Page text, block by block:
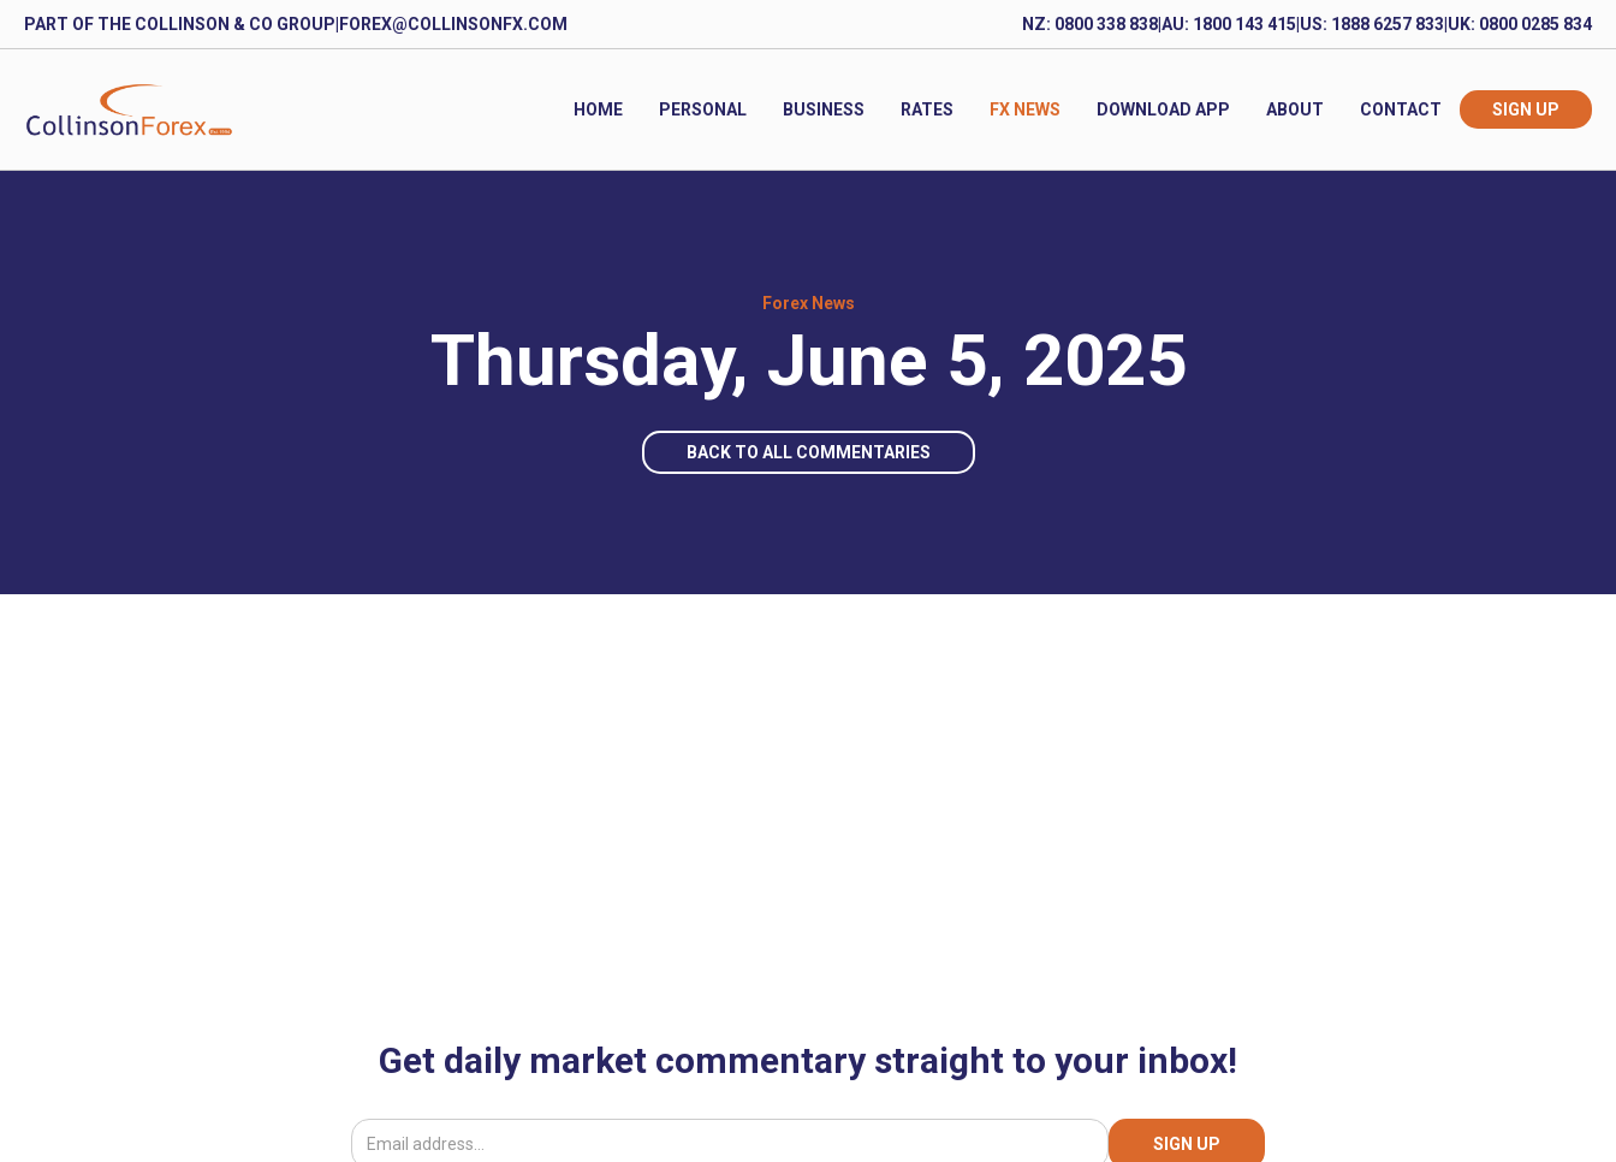
PART OF THE COLLINSON & CO GROUP FOREX@COLLINSONFX.COM NZ: 0800 338 838AU: 1800 143 415 US: 1888 6257 833 UK: 0800 0285 834
HOME PERSONAL BUSINESS RATES FX NEWS DOWNLOAD APP ABOUT CONTACT SIGN UP
Forex News
Thursday, June 5, 2025
BACK TO ALL COMMENTARIES
Get daily market commentary straight to your inbox!